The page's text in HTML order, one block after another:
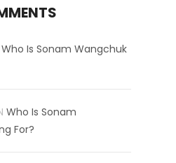
Who Is Sonam Wangchuk
Who Is Sonam
For?